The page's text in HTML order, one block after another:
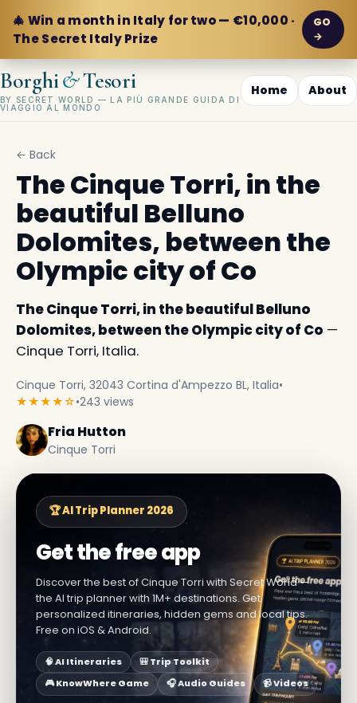
🎄 Win a month in Italy for two — €10,000 ·
The Secret Italy Prize
GO
→
Borghi&Tesori
BY SECRET WORLD — LA PIÙ GRANDE GUIDA DI
VIAGGIO AL MONDO
Home About
← Back
The Cinque Torri, in the
beautiful Belluno
Dolomites, between the
Olympic city of Co
The Cinque Torri, in the beautiful Belluno
Dolomites, between the Olympic city of Co —
Cinque Torri, Italia.
Cinque Torri, 32043 Cortina d'Ampezzo BL, Italia•
★★★★☆•243 views
Fria Hutton
Cinque Torri
🏆 AI Trip Planner 2026
Get the free app
Discover the best of Cinque Torri with Secret World —
the AI trip planner with 1M+ destinations. Get
personalized itineraries, hidden gems and local tips.
Free on iOS & Android.
🧠 AI Itineraries
🎒 Trip Toolkit
🎮 KnowWhere Game
🎧 Audio Guides 📹 Videos